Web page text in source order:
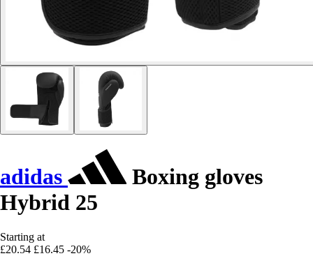
adidas
Boxing gloves
Hybrid 25
Starting at
£20.54 £16.45 -20%